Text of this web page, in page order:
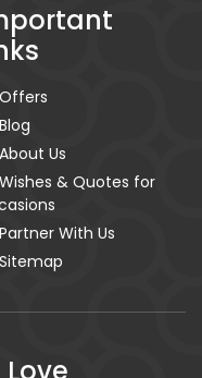
Offers
Blog
About Us
Wishes & Quotes for
Partner With Us
Sitemap